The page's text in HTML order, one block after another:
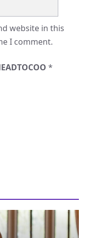
website in this
I comment.
*